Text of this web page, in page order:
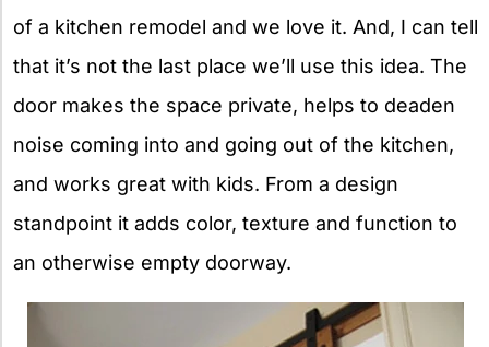
of a kitchen remodel and we love it. And, I can tell
that it’s not the last place we’ll use this idea. The
door makes the space private, helps to deaden
noise coming into and going out of the kitchen,
and works great with kids. From a design
standpoint it adds color, texture and function to
an otherwise empty doorway.